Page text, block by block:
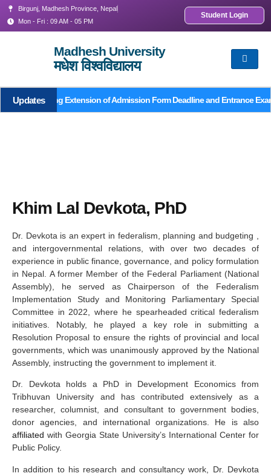
Birgunj, Madhesh Province, Nepal
Mon - Fri : 09 AM - 05 PM
Student Login
Madhesh University
मधेश विश्वविद्यालय
Updates
Notice Regarding Extension of Admission Form Deadline and Entrance
Khim Lal Devkota, PhD
Dr. Devkota is an expert in federalism, planning and budgeting ,
and intergovernmental relations, with over two decades of
experience in public finance, governance, and policy formulation
in Nepal. A former Member of the Federal Parliament (National
Assembly), he served as Chairperson of the Federalism
Implementation Study and Monitoring Parliamentary Special
Committee in 2022, where he spearheaded critical federalism
initiatives. Notably, he played a key role in submitting a
Resolution Proposal to ensure the rights of provincial and local
governments, which was unanimously approved by the National
Assembly, instructing the government to implement it.
Dr. Devkota holds a PhD in Development Economics from
Tribhuvan University and has contributed extensively as a
researcher, columnist, and consultant to government bodies,
donor agencies, and international organizations. He is also
affiliated with Georgia State University’s International Center for
Public Policy.
In addition to his research and consultancy work, Dr. Devkota